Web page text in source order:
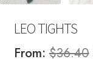
LEO TIGHTS
From:$36.40